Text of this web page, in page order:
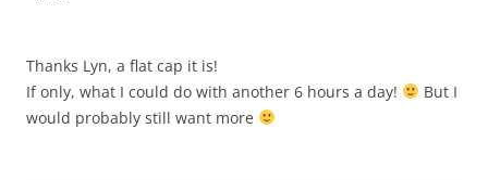
Thanks Lyn, a flat cap it is!
If only, what I could do with another 6 hours a day!
But I
would probably still want more